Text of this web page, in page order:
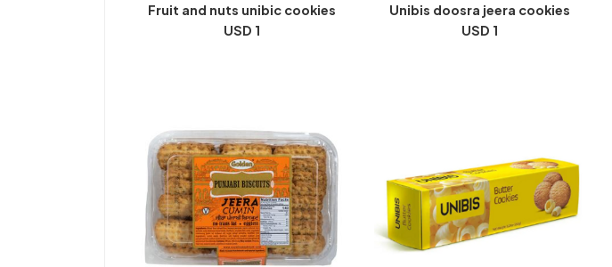
Fruit and nuts unibic cookies
USD 1
Unibis doosra jeera cookies
USD 1